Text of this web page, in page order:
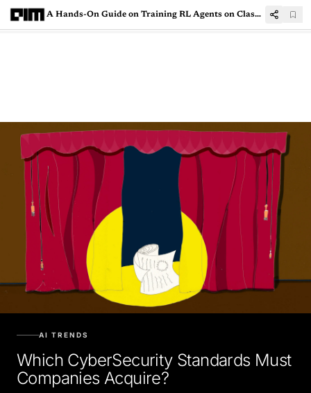
A Hands-On Guide on Training RL Agents on Classic Control Theory Problems
AI TRENDS
Which CyberSecurity Standards Must
Companies Acquire?